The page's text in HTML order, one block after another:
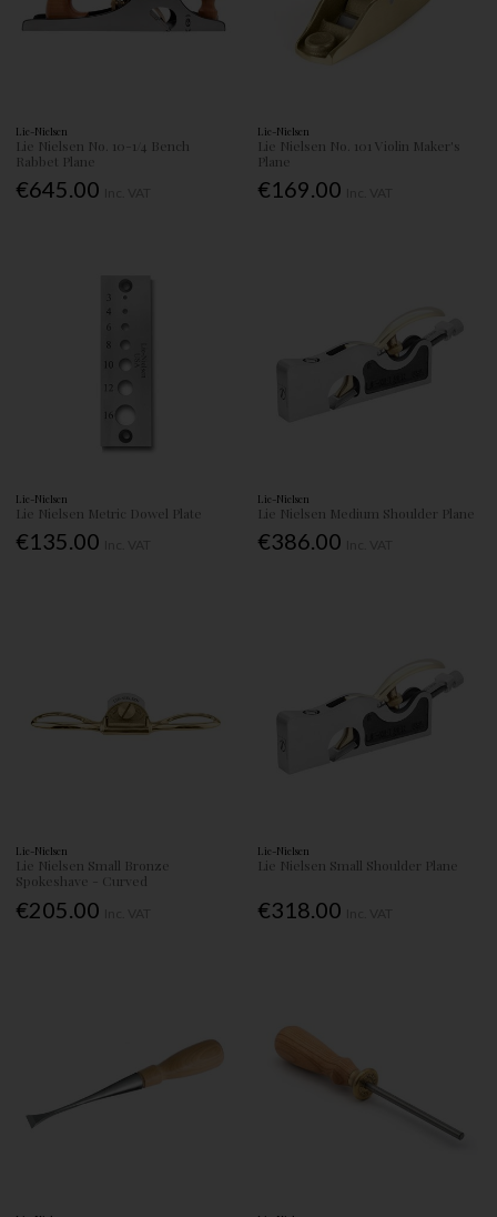
Lie-Nielsen
Lie Nielsen No. 10-1/4 Bench
Rabbet Plane
€645.00
Lie-Nielsen
Lie Nielsen No. 101 Violin Maker's
Plane
€169.00
Lie-Nielsen
Lie Nielsen Metric Dowel Plate
€135.00
Lie-Nielsen
Lie Nielsen Medium Shoulder Plane
€386.00
Lie-Nielsen
Lie Nielsen Small Bronze
Spokeshave - Curved
€205.00
Lie-Nielsen
Lie Nielsen Small Shoulder Plane
€318.00